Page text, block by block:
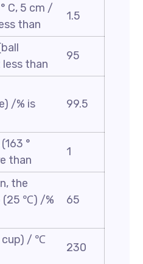
C, 5 cm /
than
1.5
than
95
/% is
99.5
°
than
1
the
(25 ℃) /%
65
cup) / ℃
230